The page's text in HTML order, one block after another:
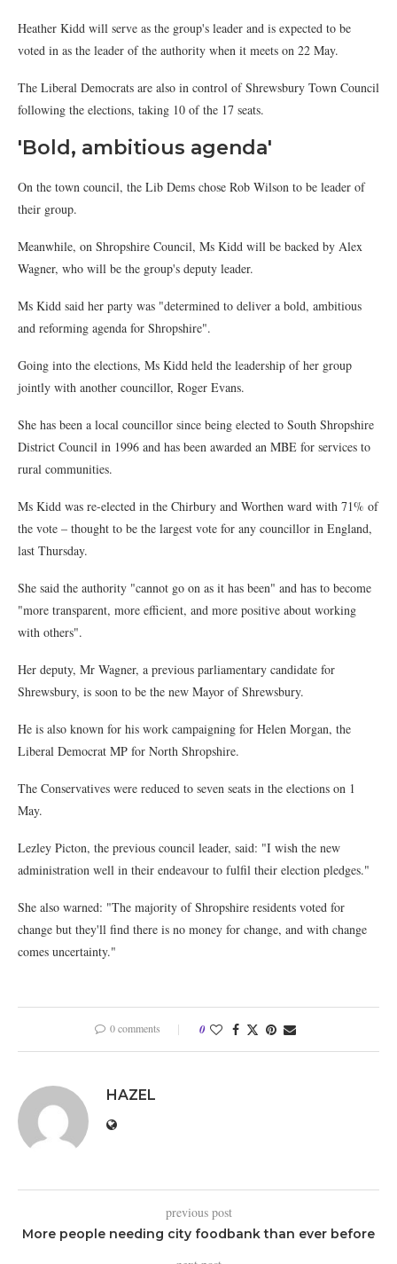
Heather Kidd will serve as the group's leader and is expected to be
voted in as the leader of the authority when it meets on 22 May.
The Liberal Democrats are also in control of Shrewsbury Town Council
following the elections, taking 10 of the 17 seats.
'Bold, ambitious agenda'
On the town council, the Lib Dems chose Rob Wilson to be leader of
their group.
Meanwhile, on Shropshire Council, Ms Kidd will be backed by Alex
Wagner, who will be the group's deputy leader.
Ms Kidd said her party was "determined to deliver a bold, ambitious
and reforming agenda for Shropshire".
Going into the elections, Ms Kidd held the leadership of her group
jointly with another councillor, Roger Evans.
She has been a local councillor since being elected to South Shropshire
District Council in 1996 and has been awarded an MBE for services to
rural communities.
Ms Kidd was re-elected in the Chirbury and Worthen ward with 71% of
the vote – thought to be the largest vote for any councillor in England,
last Thursday.
She said the authority "cannot go on as it has been" and has to become
"more transparent, more efficient, and more positive about working
with others".
Her deputy, Mr Wagner, a previous parliamentary candidate for
Shrewsbury, is soon to be the new Mayor of Shrewsbury.
He is also known for his work campaigning for Helen Morgan, the
Liberal Democrat MP for North Shropshire.
The Conservatives were reduced to seven seats in the elections on 1
May.
Lezley Picton, the previous council leader, said: "I wish the new
administration well in their endeavour to fulfil their election pledges."
She also warned: "The majority of Shropshire residents voted for
change but they'll find there is no money for change, and with change
comes uncertainty."
0 comments 0
HAZEL
previous post
More people needing city foodbank than ever before